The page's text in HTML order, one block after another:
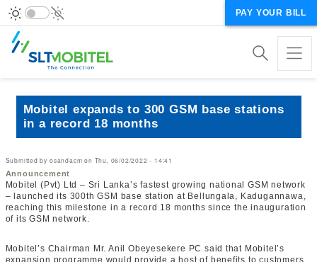
PAY YOUR BILL
Mobitel expands to 300 GSM base stations
in a record 18 months
Submitted by osandacm on Thu, 06/02/2022 - 14:41
Announcement
Mobitel (Pvt) Ltd – Sri Lanka’s fastest growing national GSM network
– launched its 300th GSM base station at Bellungala, Kadugannawa,
reaching this milestone in a record 18 months since the inauguration
of its GSM network.
Mobitel’s Chairman Mr. Anil Obeyesekere PC said that Mobitel’s
expansion programme would provide a host of benefits to customers